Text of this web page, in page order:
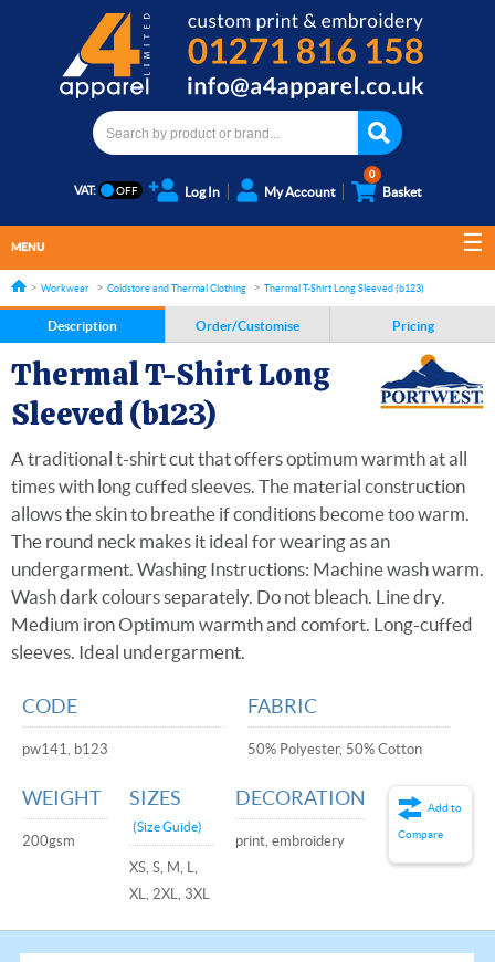
VAT: Log In My Account
0
Basket
MENU
Workwear Coldstore and Thermal Clothing Thermal T-Shirt Long Sleeved (b123)
Description Order/Customise Pricing
Thermal T-Shirt Long
Sleeved (b123)
A traditional t-shirt cut that offers optimum warmth at all
times with long cuffed sleeves. The material construction
allows the skin to breathe if conditions become too warm.
The round neck makes it ideal for wearing as an
undergarment. Washing Instructions: Machine wash warm.
Wash dark colours separately. Do not bleach. Line dry.
Medium iron Optimum warmth and comfort. Long-cuffed
sleeves. Ideal undergarment.
CODE
pw141, b123
FABRIC
50% Polyester, 50% Cotton
WEIGHT
200gsm
SIZES
(Size Guide)
XS, S, M, L,
XL, 2XL, 3XL
DECORATION
print, embroidery
Add to
Compare